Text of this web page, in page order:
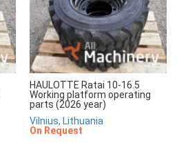
HAULOTTE Ratai 10-16.5
Working platform operating
parts (2026 year)
Vilnius, Lithuania
On Request